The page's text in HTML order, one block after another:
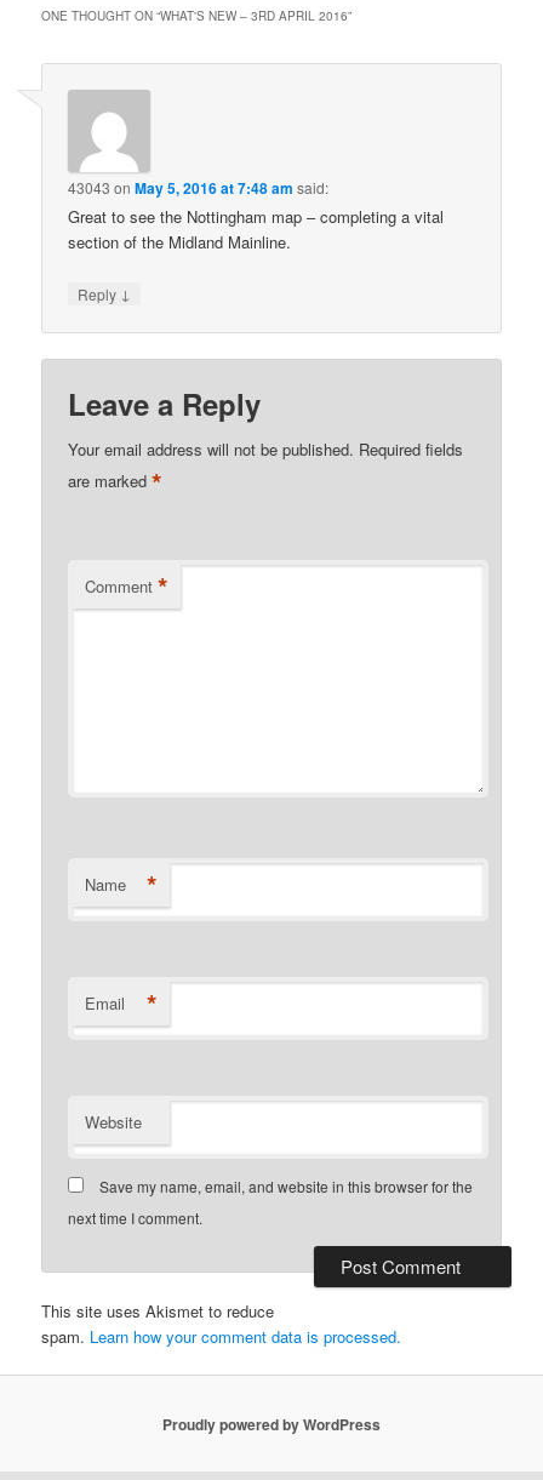
ONE THOUGHT ON “WHAT'S NEW – 3RD APRIL 2016”
43043 onMay 5, 2016 at 7:48 am said:
Great to see the Nottingham map – completing a vital
section of the Midland Mainline.
Reply ↓
Leave a Reply
Your email address will not be published. Required fields
are marked*
Comment *
Name *
Email *
Website
Save my name, email, and website in this browser for the
next time I comment.
This site uses Akismet to reduce
spam. Learn how your comment data is processed.
Proudly powered by WordPress